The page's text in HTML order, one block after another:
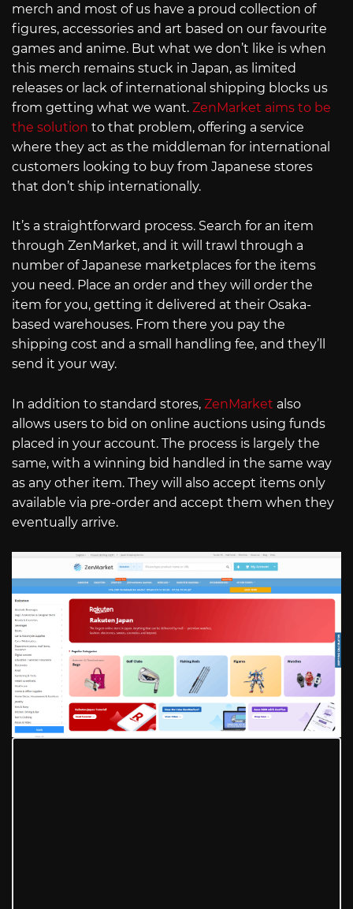
merch and most of us have a proud collection of
figures, accessories and art based on our favourite
games and anime. But what we don’t like is when
this merch remains stuck in Japan, as limited
releases or lack of international shipping blocks us
from getting what we want. ZenMarket aims to be
the solution to that problem, offering a service
where they act as the middleman for international
customers looking to buy from Japanese stores
that don’t ship internationally.
It’s a straightforward process. Search for an item
through ZenMarket, and it will trawl through a
number of Japanese marketplaces for the items
you need. Place an order and they will order the
item for you, getting it delivered at their Osaka-
based warehouses. From there you pay the
shipping cost and a small handling fee, and they’ll
send it your way.
In addition to standard stores, ZenMarket also
allows users to bid on online auctions using funds
placed in your account. The process is largely the
same, with a winning bid handled in the same way
as any other item. They will also accept items only
available via pre-order and accept them when they
eventually arrive.